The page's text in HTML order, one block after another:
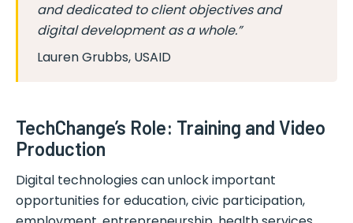
and dedicated to client objectives and
digital development as a whole.”
Lauren Grubbs, USAID
TechChange’s Role: Training and Video
Production
Digital technologies can unlock important
opportunities for education, civic participation,